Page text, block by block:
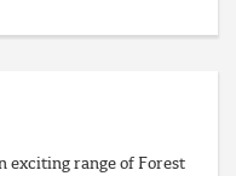
exciting range of Forest